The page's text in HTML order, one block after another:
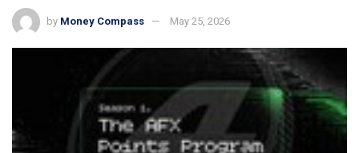
by Money Compass May 25, 2026